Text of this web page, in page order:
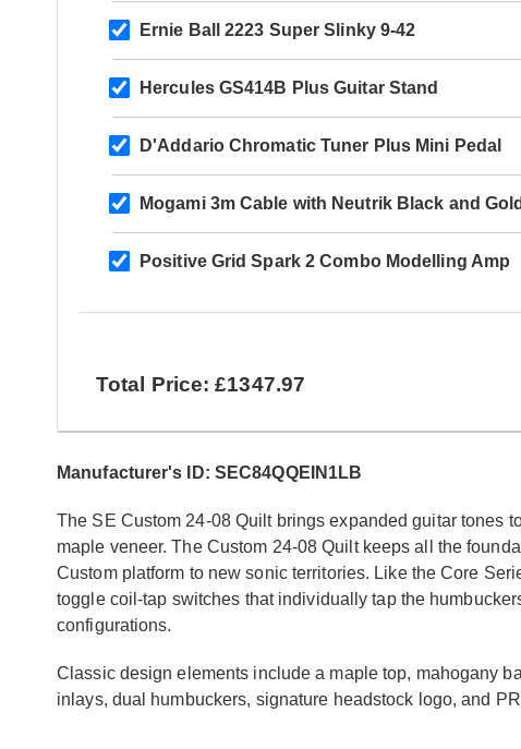
Ernie Ball 2223 Super Slinky 9-42
Hercules GS414B Plus Guitar Stand
D'Addario Chromatic Tuner Plus Mini Pedal
Mogami 3m Cable with Neutrik Black and
Positive Grid Spark 2 Combo Modelling Amp
Total Price: £1347.97
Manufacturer's ID: SEC84QQEIN1LB
The SE Custom 24-08 Quilt brings expanded guitar tones
maple veneer. The Custom 24-08 Quilt keeps all the
Custom platform to new sonic territories. Like the Core
toggle coil-tap switches that individually tap the
configurations.
Classic design elements include a maple top, mahogany
inlays, dual humbuckers, signature headstock logo, and